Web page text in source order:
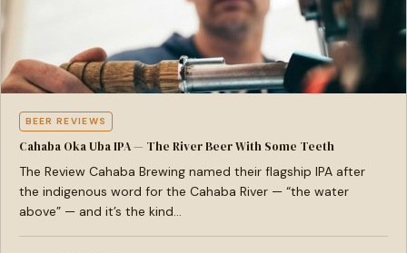
BEER REVIEWS
Cahaba Oka Uba IPA — The River Beer With Some Teeth
The Review Cahaba Brewing named their flagship IPA after
the indigenous word for the Cahaba River — “the water
above” — and it’s the kind…